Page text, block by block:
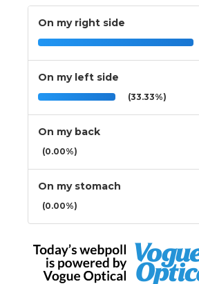
On my right side
On my left side
(33.33%)
On my back
(0.00%)
On my stomach
(0.00%)